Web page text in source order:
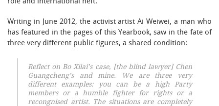
Writing in June 2012, the activist artist Ai Weiwei, a man who
has featured in the pages of this Yearbook, saw in the fate of
three very different public figures, a shared condition:
Reflect on Bo Xilai’s case, [the blind lawyer] Chen
Guangcheng’s and mine. We are three very
different examples: you can be a high Party
members or a humble fighter for rights or a
recongnised artist. The situations are completely